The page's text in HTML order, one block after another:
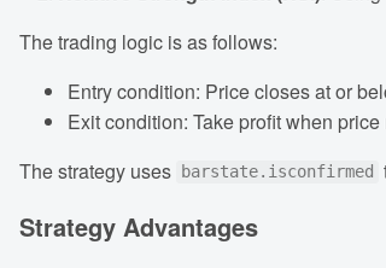
The trading logic is as follows:
Entry condition: Price closes at or
Exit condition: Take profit when
The strategy uses
barstate.isconfirmed
Strategy Advantages